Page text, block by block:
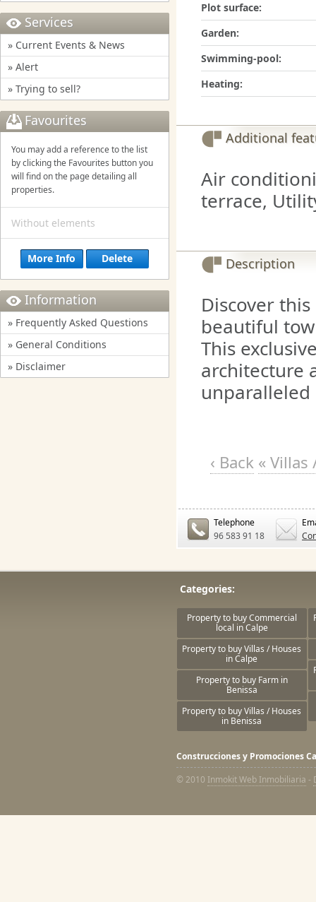
Services
» Current Events & News
» Alert
» Trying to sell?
Favourites
You may add a reference to the list
by clicking the Favourites button you
will find on the page detailing all
properties.
Without elements
More Info Delete
Information
» Frequently Asked Questions
» General Conditions
» Disclaimer
Plot surface:
Garden:
Swimming-pool:
Heating:
Additional
Air
terrace,
Description
Discover
beautiful
This
architecture
‹ Back «
Telephone
96 583 91 18
Categories:
Property to buy Commercial
local in Calpe
Property to buy Villas / Houses
in Calpe
Property to buy Farm in
Benissa
Property to buy Villas / Houses
in Benissa
Construcciones y Promociones
© 2010 Inmokit Web Inmobiliaria -